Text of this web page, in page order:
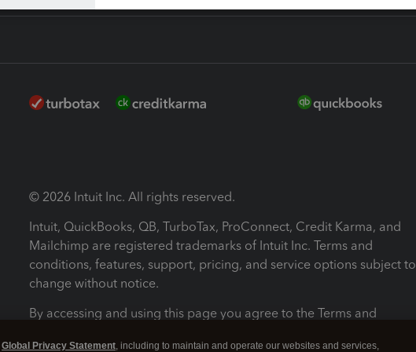
© 2026 Intuit Inc. All rights reserved.
Intuit, QuickBooks, QB, TurboTax, ProConnect, Credit Karma, and
Mailchimp are registered trademarks of Intuit Inc. Terms and
conditions, features, support, pricing, and service options subject to
change without notice.
By accessing and using this page you agree to the Terms and
Global Privacy Statement, including to maintain and operate our websites and services,